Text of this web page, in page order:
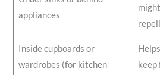
appliances
Inside cupboards or
wardrobes (for kitchen
keep